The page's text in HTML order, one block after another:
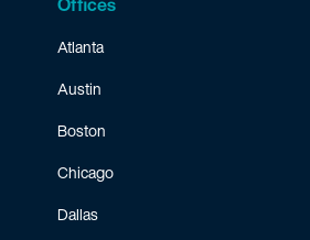
Atlanta
Austin
Boston
Chicago
Dallas